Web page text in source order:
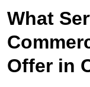
What
Offer in